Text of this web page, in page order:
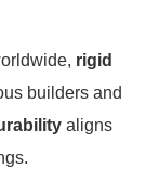
rigid
builders and
aligns